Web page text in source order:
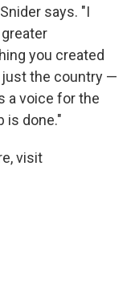
says. "I
you created
the country —
a voice for the
is done."
visit